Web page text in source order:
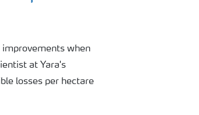
improvements when
at Yara's
losses per hectare